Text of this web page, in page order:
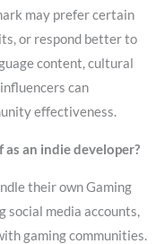
may prefer certain
or respond better to
content, cultural
can
effectiveness.
an indie developer?
their own Gaming
social media accounts,
gaming communities.